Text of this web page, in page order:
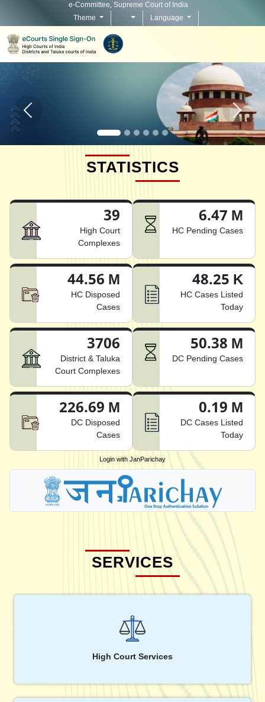
e-Committee, Supreme Court of India
Theme
Language
Home page carousel Previous button Home
STATISTICS
39
High Court
Complexes
6.47 M
HC Pending Cases
44.56 M
HC Disposed
Cases
48.25 K
HC Cases Listed
Today
3706
District & Taluka
Court Complexes
50.38 M
DC Pending Cases
226.69 M
DC Disposed
Cases
0.19 M
DC Cases Listed
Today
Login with JanParichay
SERVICES
High Court Services